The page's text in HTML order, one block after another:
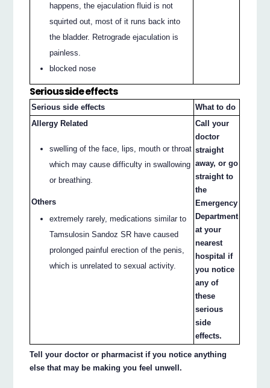
happens, the ejaculation fluid is not
squirted out, most of it runs back into
the bladder. Retrograde ejaculation is
painless.
blocked nose
Serious side effects
Serious side effects
What to do
Allergy Related
swelling of the face, lips, mouth or throat
which may cause difficulty in swallowing
or breathing.
Others
extremely rarely, medications similar to
Tamsulosin Sandoz SR have caused
prolonged painful erection of the penis,
which is unrelated to sexual activity.
Call your
doctor
straight
away, or go
straight to
the
Emergency
Department
at your
nearest
hospital if
you notice
any of
these
serious
side
effects.
Tell your doctor or pharmacist if you notice anything
else that may be making you feel unwell.